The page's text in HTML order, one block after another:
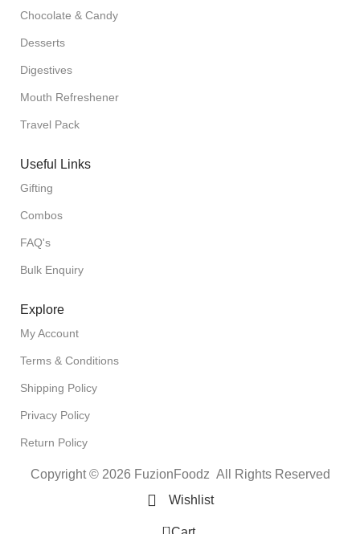
Chocolate & Candy
Desserts
Digestives
Mouth Refreshener
Travel Pack
Useful Links
Gifting
Combos
FAQ's
Bulk Enquiry
Explore
My Account
Terms & Conditions
Shipping Policy
Privacy Policy
Return Policy
Copyright © 2026 FuzionFoodz All Rights Reserved
Wishlist
0